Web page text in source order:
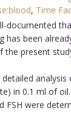
, Time
documented
has been
present
in 0.1 ml of
FSH were